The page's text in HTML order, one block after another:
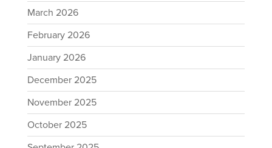
March 2026
February 2026
January 2026
December 2025
November 2025
October 2025